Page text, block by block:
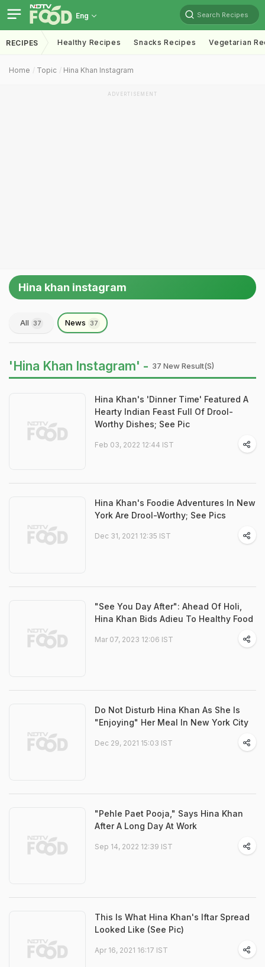
Eng Search Recipes
RECIPES Healthy Recipes Snacks Recipes Vegetarian
Home Topic Hina Khan Instagram
ADVERTISEMENT
Hina khan instagram
All 37 News 37
'Hina Khan Instagram' - 37 New Result(s)
Hina Khan's 'Dinner Time' Featured A
Hearty Indian Feast Full Of Drool-
Worthy Dishes; See Pic
Feb 03, 2022 12:44 IST
Hina Khan's Foodie Adventures In New
York Are Drool-Worthy; See Pics
Dec 31, 2021 12:35 IST
"See You Day After": Ahead Of Holi,
Hina Khan Bids Adieu To Healthy Food
Mar 07, 2023 12:06 IST
Do Not Disturb Hina Khan As She Is
"Enjoying" Her Meal In New York City
Dec 29, 2021 15:03 IST
"Pehle Paet Pooja," Says Hina Khan
After A Long Day At Work
Sep 14, 2022 12:39 IST
This Is What Hina Khan's Iftar Spread
Looked Like (See Pic)
Apr 16, 2021 16:17 IST